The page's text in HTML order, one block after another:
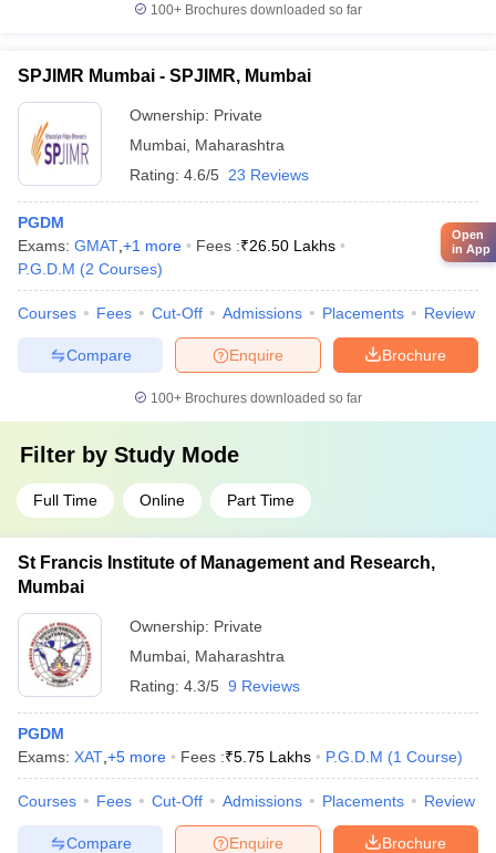
100+ Brochures downloaded so far
SPJIMR Mumbai - SPJIMR, Mumbai
Ownership: Private
Mumbai Maharashtra
Rating: 4.6/5 23 Reviews
PGDM
Exams: GMAT +1 more Fees :₹26.50 Lakhs
P.G.D.M (2 Courses)
Courses Fees Cut-Off Admissions Placements Review
Brochure
Enquire
Compare
100+ Brochures downloaded so far
Filter by Study Mode
Full Time Online Part Time
St Francis Institute of Management and Research,
Mumbai
Ownership: Private
Mumbai Maharashtra
Rating: 4.3/5 9 Reviews
PGDM
Exams: XAT +5 more Fees :₹5.75 Lakhs P.G.D.M (1 Course)
Courses Fees Cut-Off Admissions Placements Review
Brochure
Enquire
Compare
Open
in App